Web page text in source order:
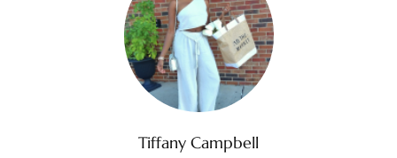
Tiffany Campbell